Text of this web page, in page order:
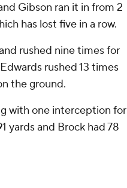
Gibson ran it in from 2
has lost five in a row.
rushed nine times for
rushed 13 times
the ground.
with one interception for
yards and Brock had 78